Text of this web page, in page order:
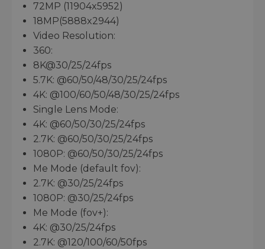
72MP (11904x5952)
18MP(5888x2944)
Video Resolution:
360:
8K@30/25/24fps
5.7K: @60/50/48/30/25/24fps
4K: @100/60/50/48/30/25/24fps
Single Lens Mode:
4K: @60/50/30/25/24fps
2.7K: @60/50/30/25/24fps
1080P: @60/50/30/25/24fps
Me Mode (default fov):
2.7K: @30/25/24fps
1080P: @30/25/24fps
Me Mode (fov+):
4K: @30/25/24fps
2.7K: @120/100/60/50fps